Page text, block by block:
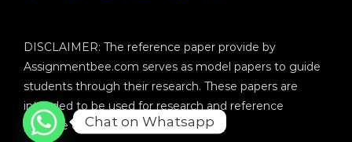
DISCLAIMER: The reference paper provide by
Assignmentbee.com serves as model papers to guide
students through their research. These papers are
intended to be used for research and reference
purpose only.Chat on Whatsapp